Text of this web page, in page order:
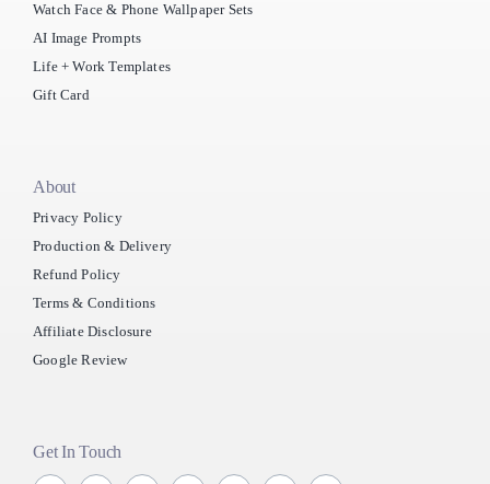
Watch Face & Phone Wallpaper Sets
AI Image Prompts
Life + Work Templates
Gift Card
About
Privacy Policy
Production & Delivery
Refund Policy
Terms & Conditions
Affiliate Disclosure
Google Review
Get In Touch